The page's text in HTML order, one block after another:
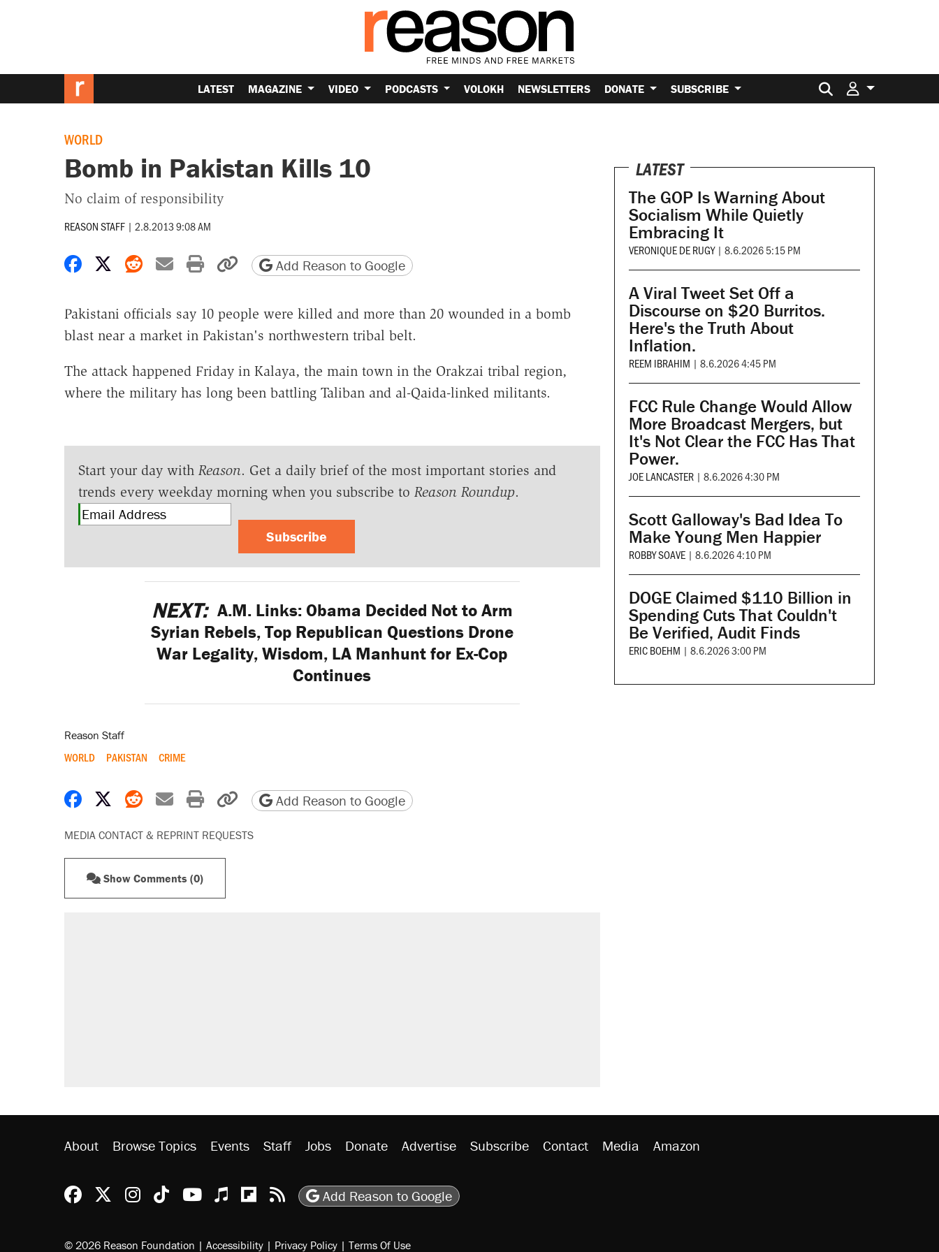
LATEST MAGAZINE VIDEO PODCASTS VOLOKH NEWSLETTERS DONATE SUBSCRIBE Search for:
WORLD
Bomb in Pakistan Kills 10
No claim of responsibility
REASON STAFF | 2.8.2013 9:08 AM
Share on Facebook
Share on X
Share on Reddit
Share by email
Print friendly version
Copy page URL
Add Reason to Google
Pakistani officials say 10 people were killed and more than 20 wounded in a bomb
blast near a market in Pakistan's northwestern tribal belt.
The attack happened Friday in Kalaya, the main town in the Orakzai tribal region,
where the military has long been battling Taliban and al-Qaida-linked militants.
Start your day with Reason. Get a daily brief of the most important stories and
trends every weekday morning when you subscribe to Reason Roundup.
Subscribe
NEXT: A.M. Links: Obama Decided Not to Arm
Syrian Rebels, Top Republican Questions Drone
War Legality, Wisdom, LA Manhunt for Ex-Cop
Continues
Reason Staff
WORLD PAKISTAN CRIME
Share on Facebook
Share on X
Share on Reddit
Share by email
Print friendly version
Copy page URL
Add Reason to Google
MEDIA CONTACT & REPRINT REQUESTS
Show Comments (0)
LATEST
The GOP Is Warning About
Socialism While Quietly
Embracing It
VERONIQUE DE RUGY | 8.6.2026 5:15 PM
A Viral Tweet Set Off a
Discourse on $20 Burritos.
Here's the Truth About
Inflation.
REEM IBRAHIM | 8.6.2026 4:45 PM
FCC Rule Change Would Allow
More Broadcast Mergers, but
It's Not Clear the FCC Has That
Power.
JOE LANCASTER | 8.6.2026 4:30 PM
Scott Galloway's Bad Idea To
Make Young Men Happier
ROBBY SOAVE | 8.6.2026 4:10 PM
DOGE Claimed $110 Billion in
Spending Cuts That Couldn't
Be Verified, Audit Finds
ERIC BOEHM | 8.6.2026 3:00 PM
About Browse Topics Events Staff Jobs Donate Advertise Subscribe Contact Media Amazon
Reason Facebook
@reason on X
Reason Instagram
Reason TikTok
Reason Youtube
Apple Podcasts
Reason on Flipboard
Reason RSS
Add Reason to Google
© 2026 Reason Foundation | Accessibility | Privacy Policy | Terms Of Use